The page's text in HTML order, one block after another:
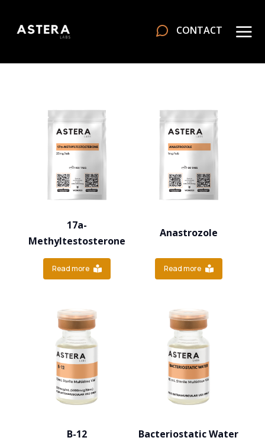
CONTACT
17a-
Methyltestosterone
Read more
Anastrozole
Read more
B-12 Bacteriostatic Water